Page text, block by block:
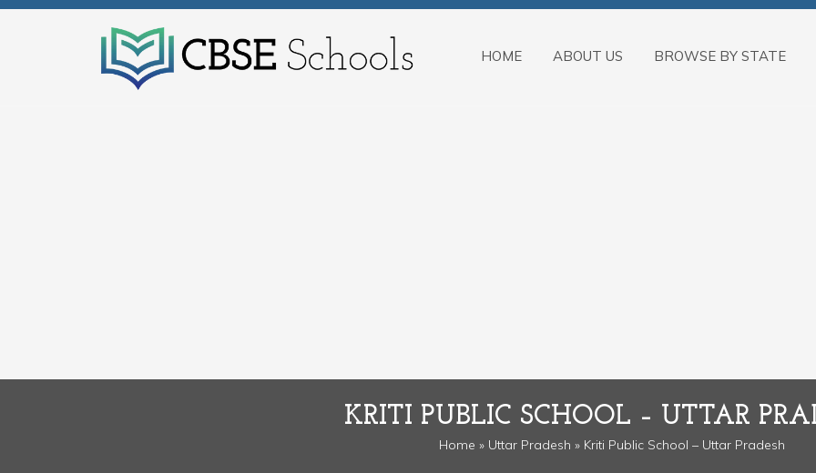
HOME ABOUT US BROWSE BY STATE
KRITI PUBLIC SCHOOL – UTTAR
Home » Uttar Pradesh » Kriti Public School – Uttar Pradesh